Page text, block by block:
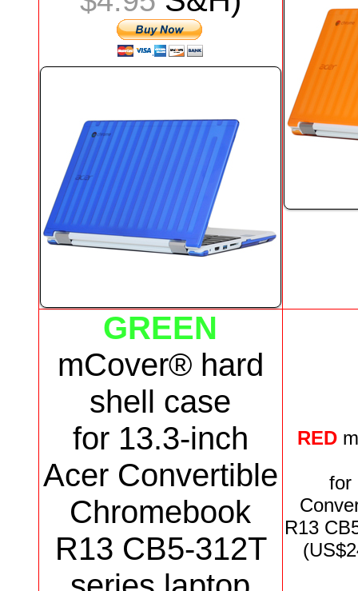
GREEN
mCover® hard
shell case
for 13.3-inch
Acer Convertible
Chromebook
R13 CB5-312T
RED
for
R13
(US$